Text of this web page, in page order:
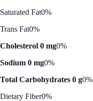
Saturated Fat0%
Trans Fat0%
Cholesterol 0 mg0%
Sodium 0 mg0%
Total Carbohydrates 0 g0%
Dietary Fiber0%